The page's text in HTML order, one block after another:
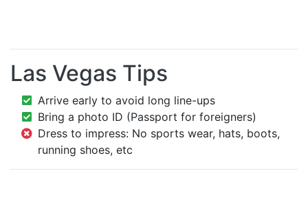
Las Vegas Tips
Arrive early to avoid long line-ups
Bring a photo ID (Passport for foreigners)
Dress to impress: No sports wear, hats, boots,
running shoes, etc